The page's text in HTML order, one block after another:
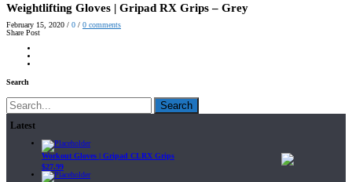
Weightlifting Gloves | Gripad RX Grips – Grey
February 15, 2020 / 0 / 0 comments
Share Post
Search
Search
Latest
Workout Gloves | Gripad CLRX Grips
$27.99